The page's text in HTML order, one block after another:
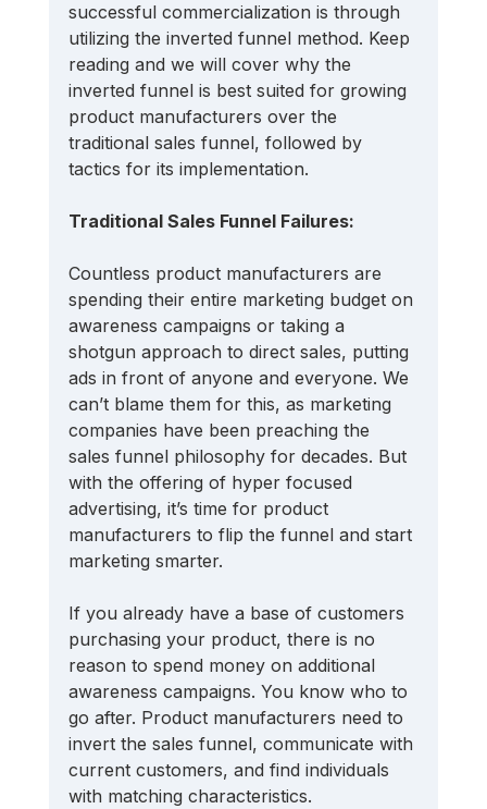
successful commercialization is through
utilizing the inverted funnel method. Keep
reading and we will cover why the
inverted funnel is best suited for growing
product manufacturers over the
traditional sales funnel, followed by
tactics for its implementation.
Traditional Sales Funnel Failures:
Countless product manufacturers are
spending their entire marketing budget on
awareness campaigns or taking a
shotgun approach to direct sales, putting
ads in front of anyone and everyone. We
can’t blame them for this, as marketing
companies have been preaching the
sales funnel philosophy for decades. But
with the offering of hyper focused
advertising, it’s time for product
manufacturers to flip the funnel and start
marketing smarter.
If you already have a base of customers
purchasing your product, there is no
reason to spend money on additional
awareness campaigns. You know who to
go after. Product manufacturers need to
invert the sales funnel, communicate with
current customers, and find individuals
with matching characteristics.